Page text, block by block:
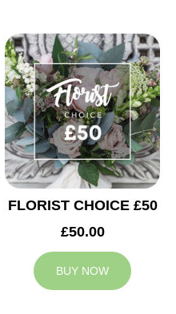
FLORIST CHOICE £50
£50.00
BUY NOW